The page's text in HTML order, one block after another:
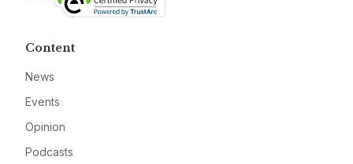
Content
News
Events
Opinion
Podcasts